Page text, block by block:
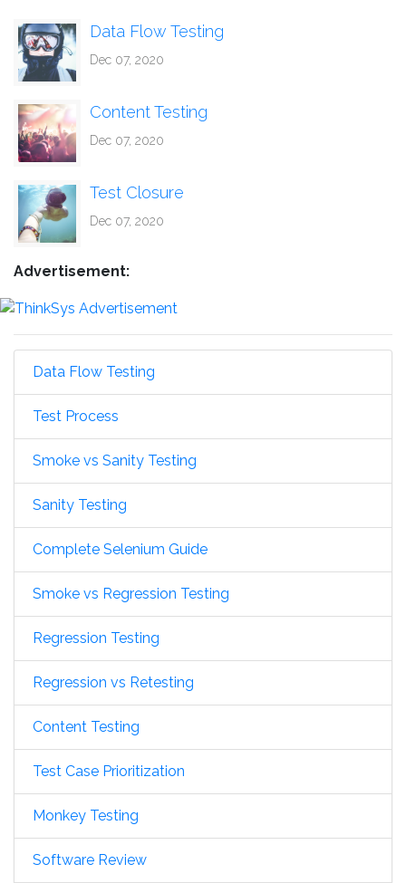
Data Flow Testing
Dec 07, 2020
Content Testing
Dec 07, 2020
Test Closure
Dec 07, 2020
Advertisement:
Data Flow Testing
Test Process
Smoke vs Sanity Testing
Sanity Testing
Complete Selenium Guide
Smoke vs Regression Testing
Regression Testing
Regression vs Retesting
Content Testing
Test Case Prioritization
Monkey Testing
Software Review